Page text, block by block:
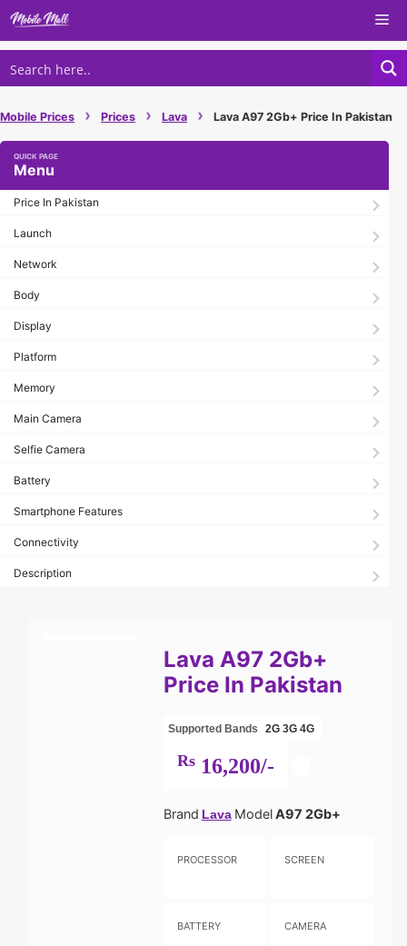
Skip
content
Mobile Prices › Prices › Lava › Lava A97 2Gb+ Price In Pakistan
Menu
Price In Pakistan
Launch
Network
Body
Display
Platform
Memory
Main Camera
Selfie Camera
Battery
Smartphone Features
Connectivity
Description
Lava A97 2Gb+
Price In Pakistan
Supported Bands 2G 3G 4G
Rs16,200/-
Brand Lava ModelA97 2Gb+
PROCESSOR SCREEN
BATTERY CAMERA